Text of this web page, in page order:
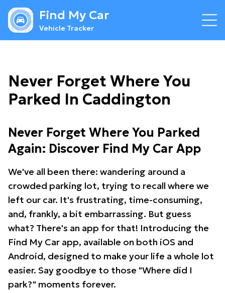
Find My Car
Vehicle Tracker
Never Forget Where You
Parked In Caddington
Never Forget Where You Parked
Again: Discover Find My Car App
We've all been there: wandering around a
crowded parking lot, trying to recall where we
left our car. It's frustrating, time-consuming,
and, frankly, a bit embarrassing. But guess
what? There's an app for that! Introducing the
Find My Car app, available on both iOS and
Android, designed to make your life a whole lot
easier. Say goodbye to those "Where did I
park?" moments forever.